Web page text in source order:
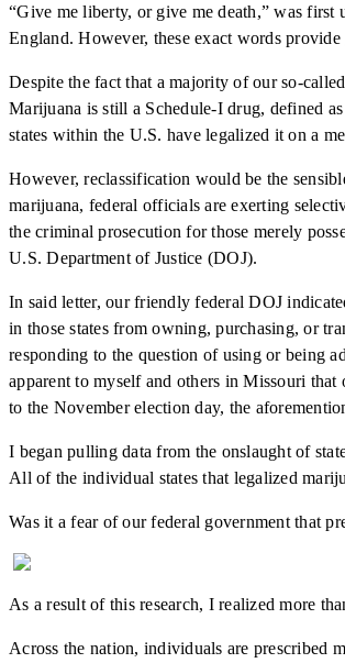
“Give me liberty, or give me death,” was
England. However, these exact words
Despite the fact that a majority of our so-
Marijuana is still a Schedule-I drug, defined
states within the U.S. have legalized it on a
However, reclassification would be the
marijuana, federal officials are exerting
the criminal prosecution for those merely
U.S. Department of Justice (DOJ).
In said letter, our friendly federal DOJ
in those states from owning, purchasing, or
responding to the question of using or being
apparent to myself and others in Missouri
to the November election day, the
I began pulling data from the onslaught of
All of the individual states that legalized
Was it a fear of our federal government that
As a result of this research, I realized more
Across the nation, individuals are prescribed